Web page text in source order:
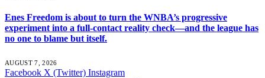
Enes Freedom is about to turn the WNBA’s progressive
experiment into a full-contact reality check—and the league has
no one to blame but itself.
AUGUST 7, 2026
Facebook X (Twitter) Instagram